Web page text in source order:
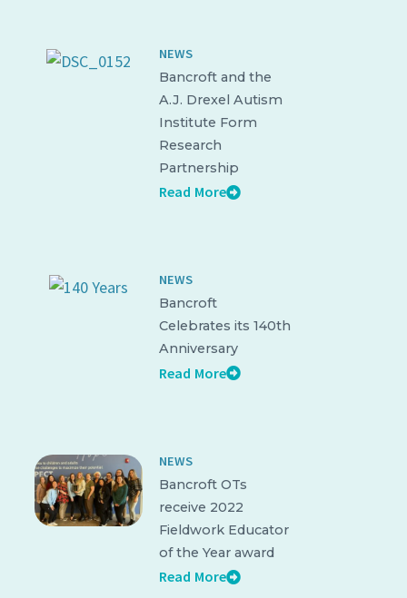
NEWS
Bancroft and the
A.J. Drexel Autism
Institute Form
Research
Partnership
Read More
NEWS
Bancroft
Celebrates its 140th
Anniversary
Read More
NEWS
Bancroft OTs
receive 2022
Fieldwork Educator
of the Year award
Read More